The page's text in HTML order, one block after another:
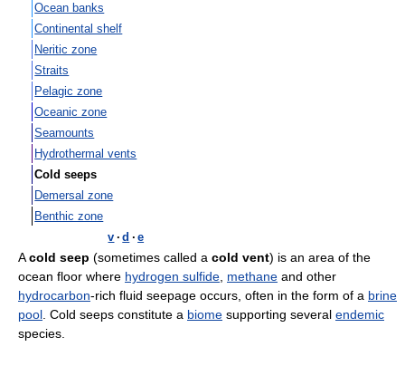
Ocean banks
Continental shelf
Neritic zone
Straits
Pelagic zone
Oceanic zone
Seamounts
Hydrothermal vents
Cold seeps
Demersal zone
Benthic zone
v · d · e
Acold seep (sometimes called a cold vent) is an area of the
ocean floor where hydrogen sulfide methane and other
hydrocarbon-rich fluid seepage occurs, often in the form of a brine
pool . Cold seeps constitute a biome supporting several endemic
species.